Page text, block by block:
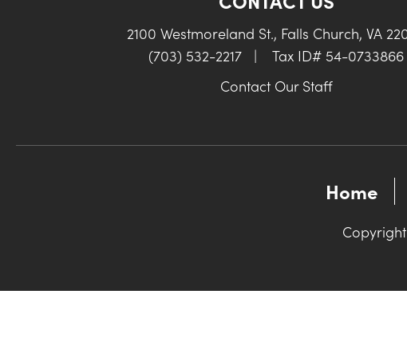
2100 Westmoreland St., Falls Church, VA
(703) 532-2217
|
Tax ID# 54-0733866
Contact Our Staff
Home